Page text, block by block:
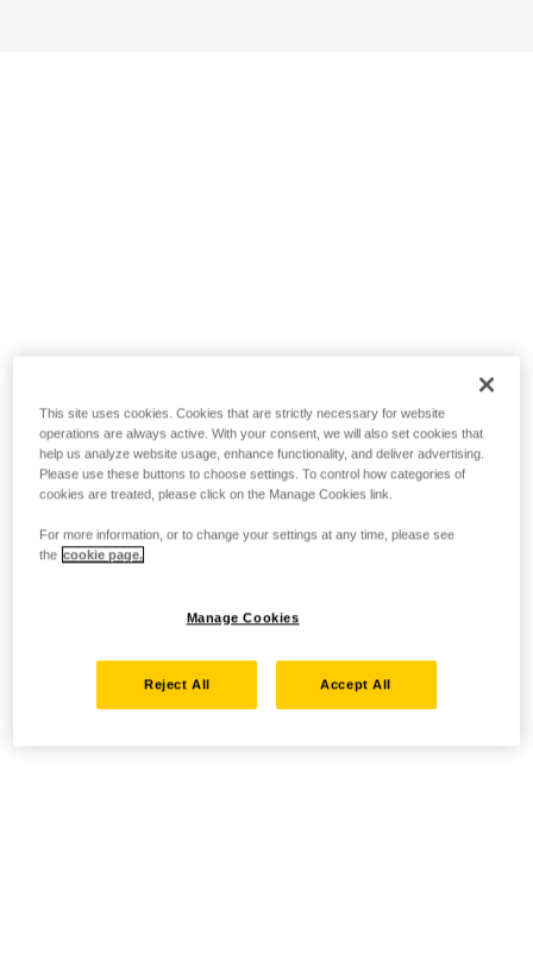
This site uses cookies. Cookies that are strictly necessary for website
operations are always active. With your consent, we will also set cookies that
help us analyze website usage, enhance functionality, and deliver advertising.
Please use these buttons to choose settings. To control how categories of
cookies are treated, please click on the Manage Cookies link.
For more information, or to change your settings at any time, please see
the cookie page.
Manage Cookies
Reject All Accept All